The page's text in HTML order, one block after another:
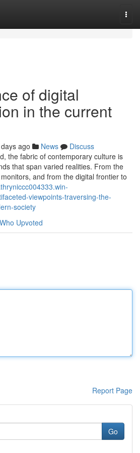
of digital
in the current
ago News
Discuss
the fabric of contemporary culture is
that span varied realities. From the
and from the digital frontier to
viewpoints-traversing-the-
society
Who Upvoted
Report Page
Go